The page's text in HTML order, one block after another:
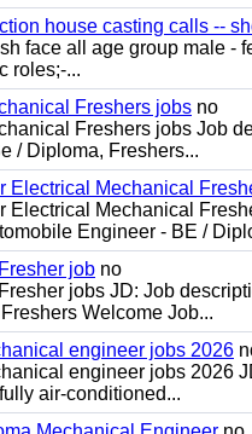
house casting calls --
face all age group male -
roles;-...
Freshers jobs no
Freshers jobs Job
/ Diploma, Freshers...
Electrical Mechanical
Electrical Mechanical
Engineer - BE /
job no
jobs JD: Job
Welcome Job...
engineer jobs 2026
engineer jobs 2026
air-conditioned...